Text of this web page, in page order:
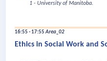
1 - University of Manitoba.
16:55 - 17:55Area_02
Ethics in Social Work and